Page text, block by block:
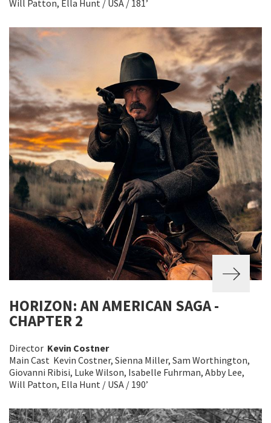
Will Patton, Ella Hunt / USA / 181’
HORIZON: AN AMERICAN SAGA -
CHAPTER 2
Director Kevin Costner
Main Cast Kevin Costner, Sienna Miller, Sam Worthington,
Giovanni Ribisi, Luke Wilson, Isabelle Fuhrman, Abby Lee,
Will Patton, Ella Hunt / USA / 190’